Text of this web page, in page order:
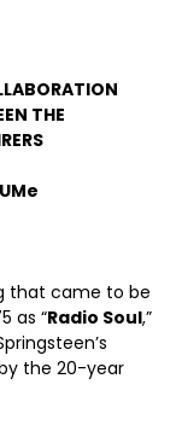
THE
that came to be
as “Radio Soul,”
the 20-year